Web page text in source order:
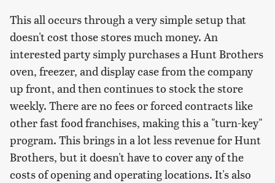
This all occurs through a very simple setup that
doesn't cost those stores much money. An
interested party simply purchases a Hunt Brothers
oven, freezer, and display case from the company
up front, and then continues to stock the store
weekly. There are no fees or forced contracts like
other fast food franchises, making this a "turn-key"
program. This brings in a lot less revenue for Hunt
Brothers, but it doesn't have to cover any of the
costs of opening and operating locations. It's also